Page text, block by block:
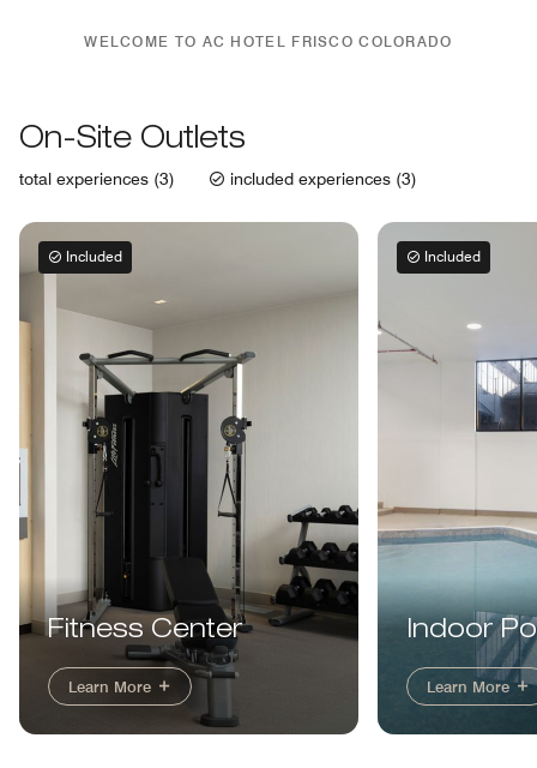
WELCOME TO AC HOTEL FRISCO COLORADO
On-Site Outlets
total experiences (3) included experiences (3)
Included
Fitness Center
Learn More
Included
Indoor
Learn More